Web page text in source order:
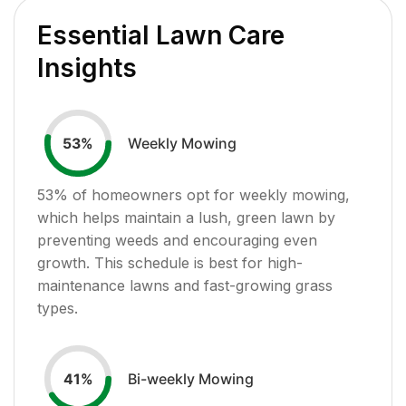
Essential Lawn Care
Insights
53% Weekly Mowing
53% of homeowners opt for weekly mowing,
which helps maintain a lush, green lawn by
preventing weeds and encouraging even
growth. This schedule is best for high-
maintenance lawns and fast-growing grass
types.
41% Bi-weekly Mowing